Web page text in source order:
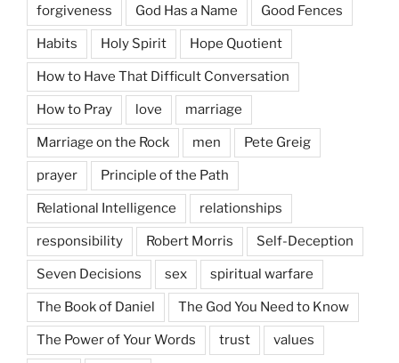
forgiveness God Has a Name Good Fences
Habits Holy Spirit Hope Quotient
How to Have That Difficult Conversation
How to Pray love marriage
Marriage on the Rock men Pete Greig
prayer Principle of the Path
Relational Intelligence relationships
responsibility Robert Morris Self-Deception
Seven Decisions sex spiritual warfare
The Book of Daniel The God You Need to Know
The Power of Your Words trust values